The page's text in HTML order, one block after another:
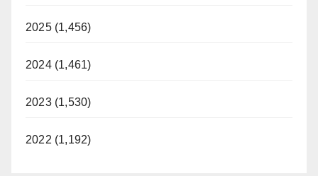
2025 (1,456)
2024 (1,461)
2023 (1,530)
2022 (1,192)